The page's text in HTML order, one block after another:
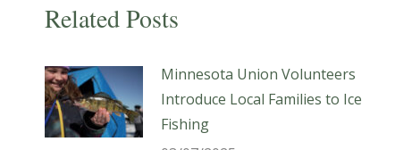
Related Posts
Minnesota Union Volunteers
Introduce Local Families to Ice
Fishing